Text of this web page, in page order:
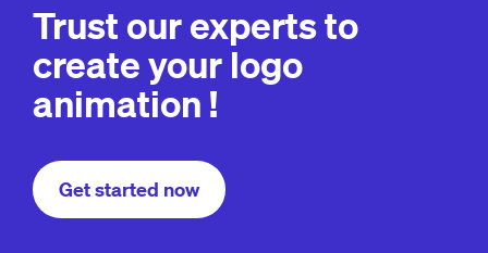
Trust our experts to
create your logo
animation !
Get started now